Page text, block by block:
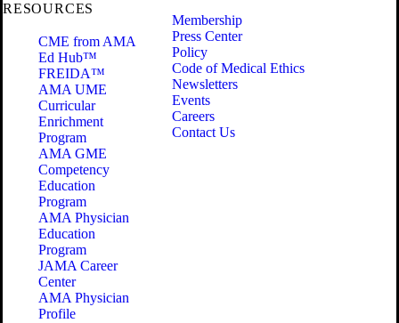
RESOURCES
CME from AMA
Ed Hub™
FREIDA™
AMA UME
Curricular
Enrichment
Program
AMA GME
Competency
Education
Program
AMA Physician
Education
Program
JAMA Career
Center
AMA Physician
Profile
Membership
Press Center
Policy
Code of Medical Ethics
Newsletters
Events
Careers
Contact Us